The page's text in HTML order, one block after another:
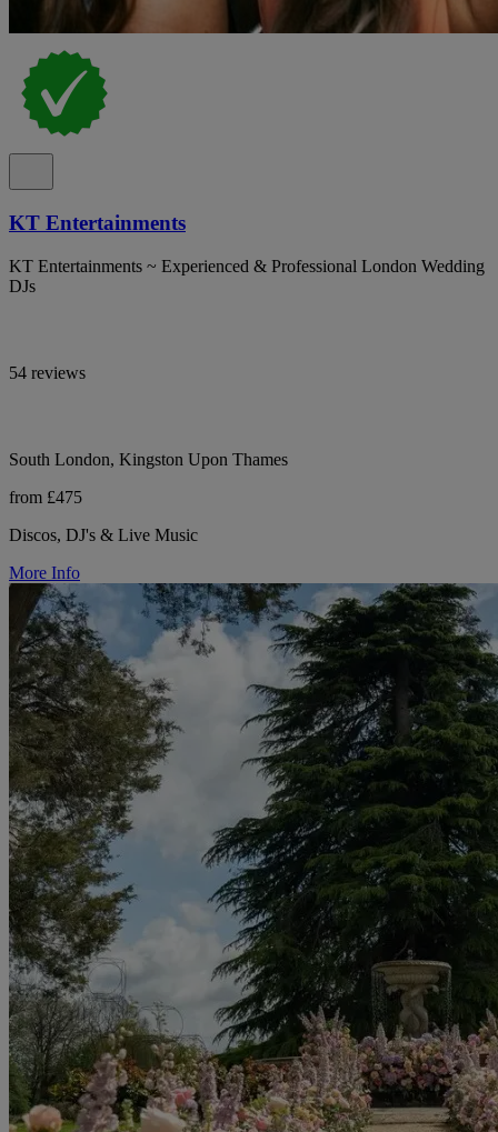
KT Entertainments
KT Entertainments ~ Experienced & Professional London Wedding
DJs
54 reviews
South London, Kingston Upon Thames
from £475
Discos, DJ's & Live Music
More Info